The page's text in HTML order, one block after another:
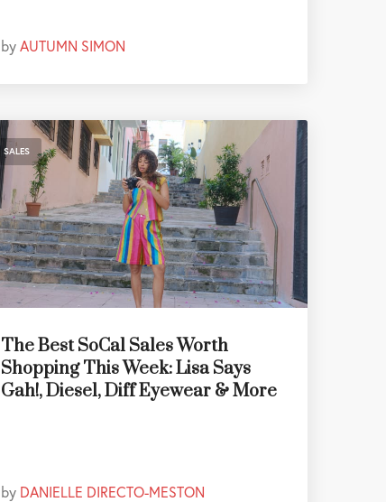
byAUTUMN SIMON
SALES
The Best SoCal Sales Worth
Shopping This Week: Lisa Says
Gah!, Diesel, Diff Eyewear & More
by DANIELLE DIRECTO-MESTON